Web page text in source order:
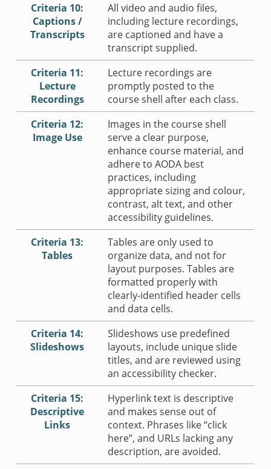
Criteria 10:
Captions /
Transcripts
All video and audio files,
including lecture recordings,
are captioned and have a
transcript supplied.
Criteria 11:
Lecture
Recordings
Lecture recordings are
promptly posted to the
course shell after each class.
Criteria 12:
Image Use
Images in the course shell
serve a clear purpose,
enhance course material, and
adhere to AODA best
practices, including
appropriate sizing and colour,
contrast, alt text, and other
accessibility guidelines.
Criteria 13:
Tables
Tables are only used to
organize data, and not for
layout purposes. Tables are
formatted properly with
clearly-identified header cells
and data cells.
Criteria 14:
Slideshows
Slideshows use predefined
layouts, include unique slide
titles, and are reviewed using
an accessibility checker.
Criteria 15:
Descriptive
Links
Hyperlink text is descriptive
and makes sense out of
context. Phrases like “click
here”, and URLs lacking any
description, are avoided.